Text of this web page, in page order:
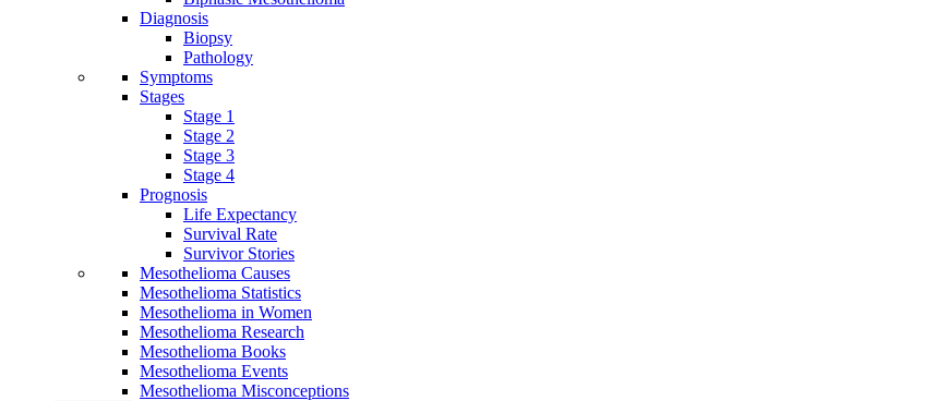
Diagnosis
Biopsy
Pathology
Symptoms
Stages
Stage 1
Stage 2
Stage 3
Stage 4
Prognosis
Life Expectancy
Survival Rate
Survivor Stories
Mesothelioma Causes
Mesothelioma Statistics
Mesothelioma in Women
Mesothelioma Research
Mesothelioma Books
Mesothelioma Events
Mesothelioma Misconceptions